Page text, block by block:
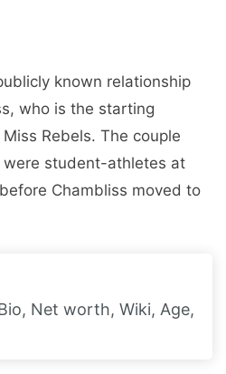
known relationship
who is the starting
Rebels. The couple
student-athletes at
Chambliss moved to
Net worth, Wiki, Age,